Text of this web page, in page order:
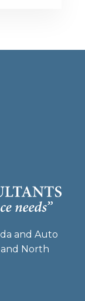
and Auto
and North